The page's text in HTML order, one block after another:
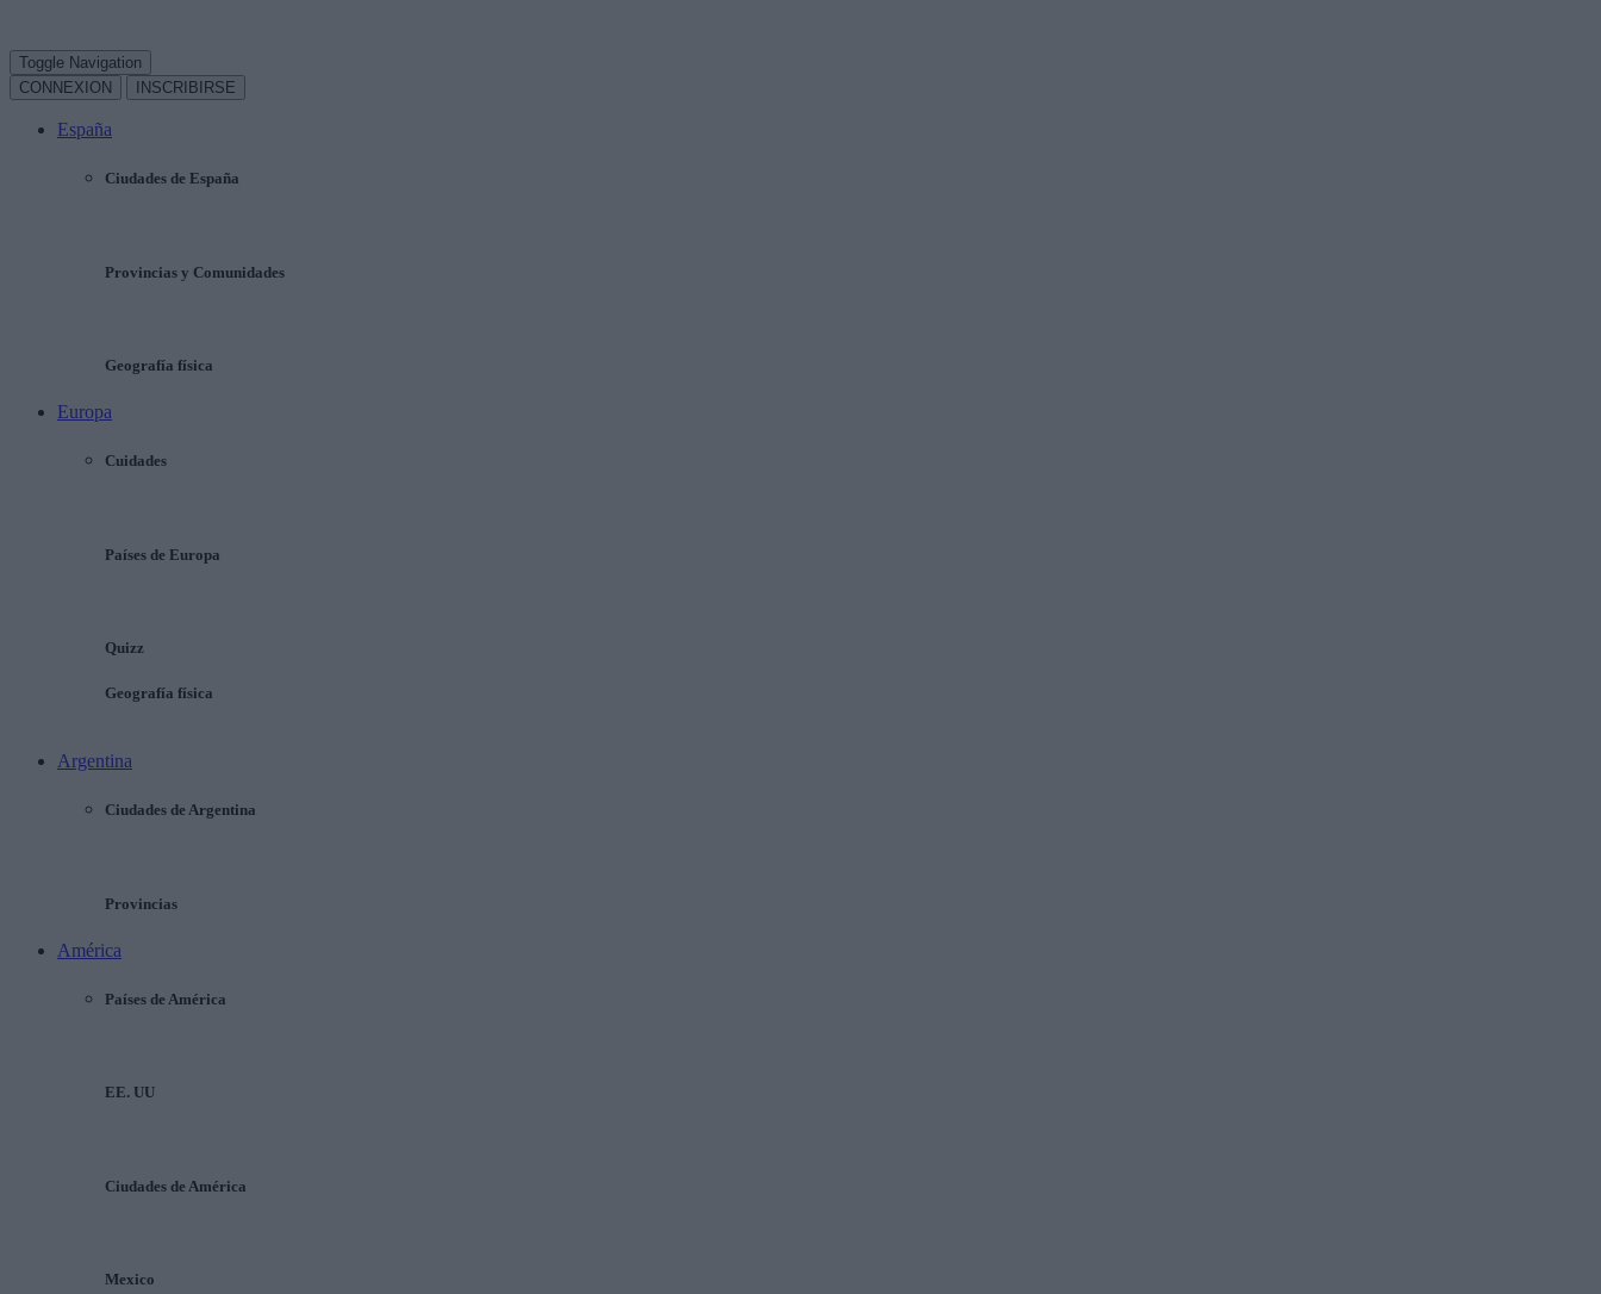
Toggle Navigation
CONNEXION
INSCRIBIRSE
España
Ciudades de España
Provincias y Comunidades
Geografía física
Europa
Cuidades
Países de Europa
Quizz
Geografía física
Argentina
Ciudades de Argentina
Provincias
América
Países de América
EE. UU
Ciudades de América
Mexico